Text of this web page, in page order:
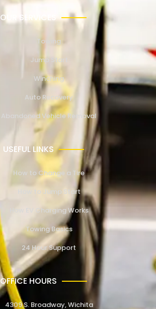
OUR SERVICES
Towing
Jump Start
Winching
Auto Recovery
Abandoned Vehicle Removal
USEFUL LINKS
How to Change a Tire
How to Jump Start
How EV Charging Works
Towing Basics
24 Hour Support
OFFICE HOURS
4309 S. Broadway, Wichita